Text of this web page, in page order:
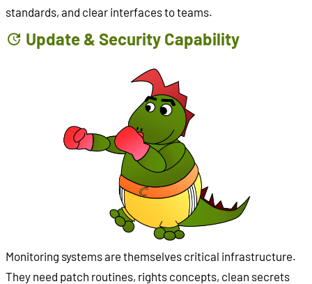
standards, and clear interfaces to teams.
Update & Security Capability
Monitoring systems are themselves critical infrastructure.
They need patch routines, rights concepts, clean secrets